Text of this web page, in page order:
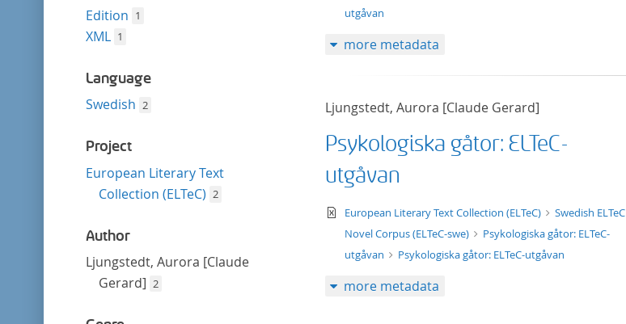
Edition 1
XML 1
Language
Swedish 2
Project
European Literary Text
Collection (ELTeC) 2
Author
Ljungstedt, Aurora [Claude
Gerard] 2
utgåvan
more metadata
Ljungstedt, Aurora [Claude Gerard]
Psykologiska gåtor: ELTeC-
utgåvan
text/xml
European Literary Text Collection (ELTeC)
Swedish ELTeC
Novel Corpus (ELTeC-swe)
Psykologiska gåtor: ELTeC-
utgåvan
Psykologiska gåtor: ELTeC-utgåvan
more metadata